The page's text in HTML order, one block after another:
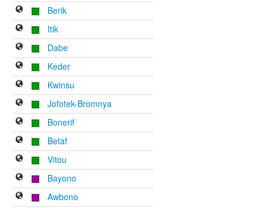
Berik
Itik
Dabe
Keder
Kwinsu
Jofotek-Bromnya
Bonerif
Betaf
Vitou
Bayono
Awbono